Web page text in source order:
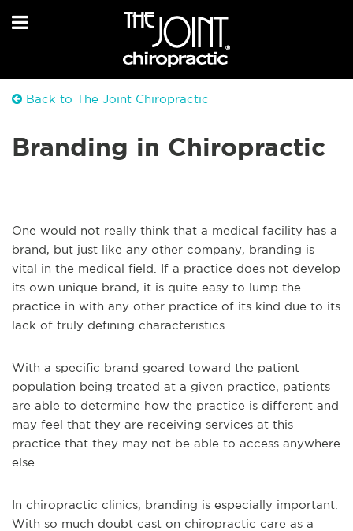
Back to The Joint Chiropractic
Branding in Chiropractic
One would not really think that a medical facility has a
brand, but just like any other company, branding is
vital in the medical field. If a practice does not develop
its own unique brand, it is quite easy to lump the
practice in with any other practice of its kind due to its
lack of truly defining characteristics.
With a specific brand geared toward the patient
population being treated at a given practice, patients
are able to determine how the practice is different and
may feel that they are receiving services at this
practice that they may not be able to access anywhere
else.
In chiropractic clinics, branding is especially important.
With so much doubt cast on chiropractic care as a